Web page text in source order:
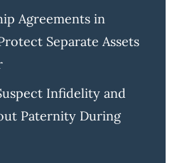
Agreements in
Separate Assets
Infidelity and
Paternity During